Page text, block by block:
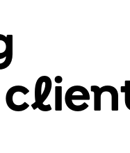
Fair value
l